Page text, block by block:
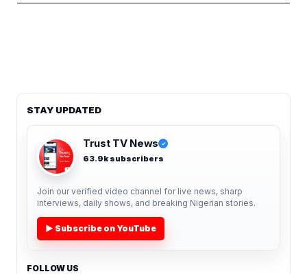
STAY UPDATED
Trust TV News ✓
63.9k subscribers
Join our verified video channel for live news, sharp
interviews, daily shows, and breaking Nigerian stories.
▶ Subscribe on YouTube
FOLLOW US